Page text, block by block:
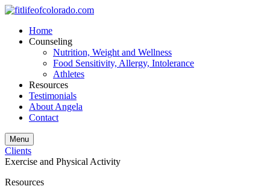
Home
Counseling
Nutrition, Weight and Wellness
Food Sensitivity, Allergy, Intolerance
Athletes
Resources
Testimonials
About Angela
Contact
Menu
Clients
Exercise and Physical Activity
Resources